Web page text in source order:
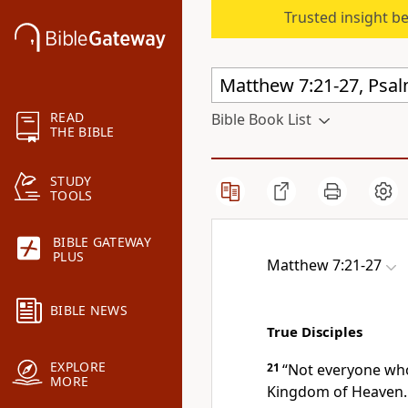
READ
THE BIBLE
STUDY
TOOLS
BIBLE GATEWAY
PLUS
BIBLE NEWS
EXPLORE
MORE
Trusted insight
Bible Book List
Matthew 7:21-27
True Disciples
21 “Not everyone
Kingdom of